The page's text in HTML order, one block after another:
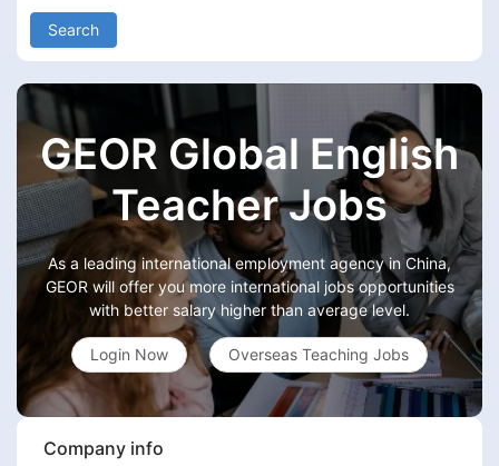
Search
GEOR Global English
Teacher Jobs
As a leading international employment agency in China,
GEOR will offer you more international jobs opportunities
with better salary higher than average level.
Login Now Overseas Teaching Jobs
Company info